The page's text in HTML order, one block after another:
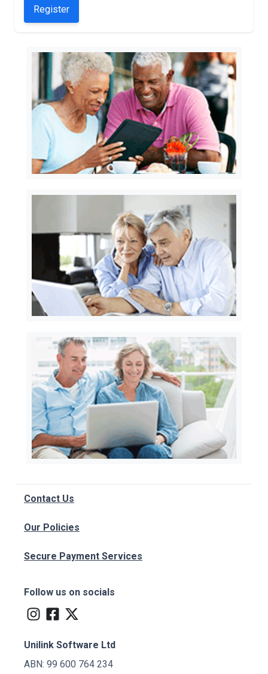
Register
Contact Us
Our Policies
Secure Payment Services
Follow us on socials
Unilink Software Ltd
ABN: 99 600 764 234